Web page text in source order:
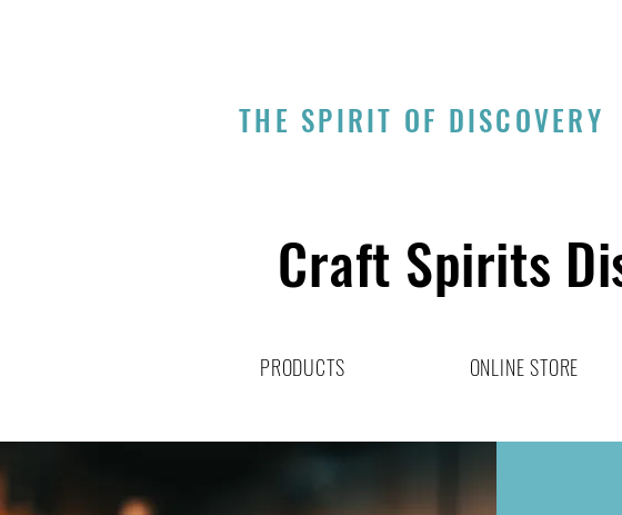
THE SPIRIT OF DISCOVERY
Craft Spirits
PRODUCTS ONLINE STORE